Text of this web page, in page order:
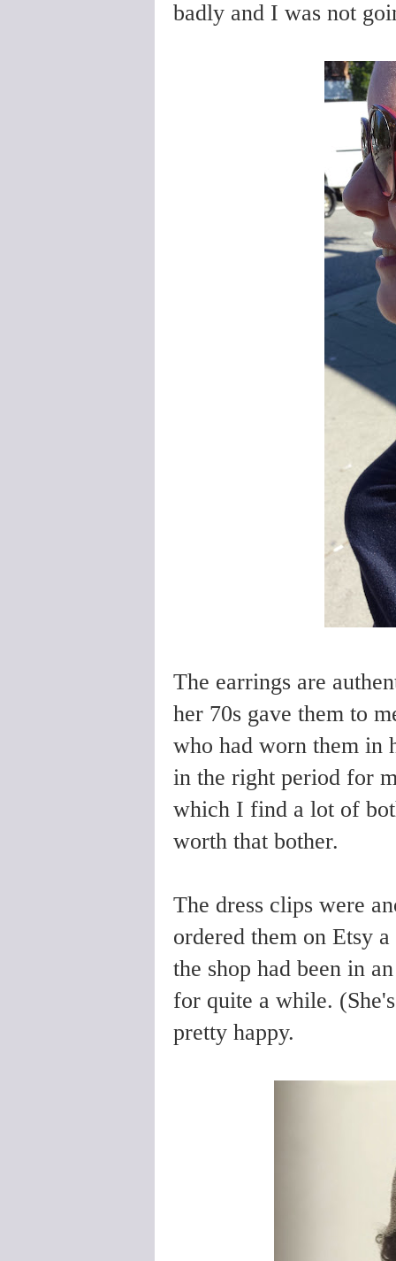
badly and I was not
The earrings are
her 70s gave them to
who had worn them in
in the right period for
which I find a lot of
worth that bother.
The dress clips were
ordered them on Etsy
the shop had been in
for quite a while.
pretty happy.